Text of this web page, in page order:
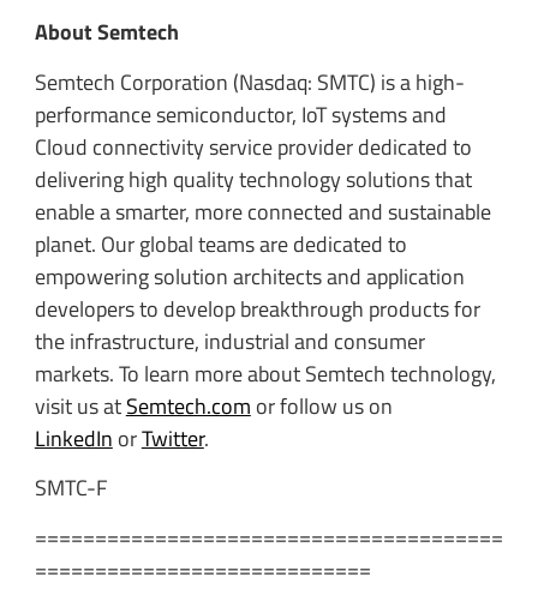
About Semtech
Semtech Corporation (Nasdaq: SMTC) is a high-
performance semiconductor, IoT systems and
Cloud connectivity service provider dedicated to
delivering high quality technology solutions that
enable a smarter, more connected and sustainable
planet. Our global teams are dedicated to
empowering solution architects and application
developers to develop breakthrough products for
the infrastructure, industrial and consumer
markets. To learn more about Semtech technology,
visit us atSemtech.com or follow us on
LinkedIn orTwitter.
SMTC-F
=======================================
============================